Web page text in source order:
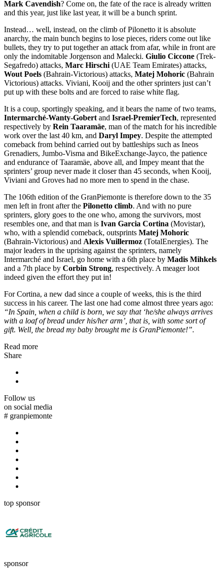
Mark Cavendish? Come on, the fate of the race is already written
and this year, just like last year, it will be a bunch sprint.
Instead… well, instead, on the climb of Pilonetto it is absolute
anarchy, the main bunch begins to lose pieces, riders come out like
bullets, they try to put together an attack from afar, while in front are
only the indomitable Jorgenson and Malecki. Giulio Ciccone (Trek-
Segafredo) attacks, Marc Hirschi (UAE Team Emirates) attacks,
Wout Poels (Bahrain-Victorious) attacks, Matej Mohoric (Bahrain
Victorious) attacks. Viviani, Kooij and the other sprinters just can’t
put up with these bolts and are forced to raise white flag.
It is a coup, sportingly speaking, and it bears the name of two teams,
Intermarché-Wanty-Gobert and Israel-PremierTech, represented
respectively by Rein Taaramäe, man of the match for his incredible
work over the last 40 km, and Daryl Impey. Despite the attempted
comeback from behind carried out by battleships such as Ineos
Grenadiers, Jumbo-Visma and BikeExchange-Jayco, the patience
and endurance of Taaramäe, above all, and Impey meant that the
sprinters’ group never made it closer than 45 seconds, when Kooij,
Viviani and Groves had no more men to spend in the chase.
The 106th edition of the GranPiemonte is therefore down to the 35
men left in front after the Pilonetto climb. And with no pure
sprinters, glory goes to the one who, among the survivors, most
resembles one, and that man is Ivan Garcia Cortina (Movistar),
who, with a splendid comeback, outsprints Matej Mohoric
(Bahrain-Victorious) and Alexis Vuillermoz (TotalEnergies). The
major leaders in the uprising against the sprinters, namely
Intermarché and Israel, go home with a 6th place by Madis Mihkels
and a 7th place by Corbin Strong, respectively. A meager loot
indeed given the effort they put in!
For Cortina, a new dad since a couple of weeks, this is the third
success in his career. The last one had come almost three years ago:
“In Spain, when a child is born, we say that ‘he/she always arrives
with a loaf of bread under his/her arm’, that is, with some sort of
gift. Well, the bread my baby brought me is GranPiemonte!”.
Read more
Share
Follow us
on social media
# granpiemonte
top sponsor
sponsor